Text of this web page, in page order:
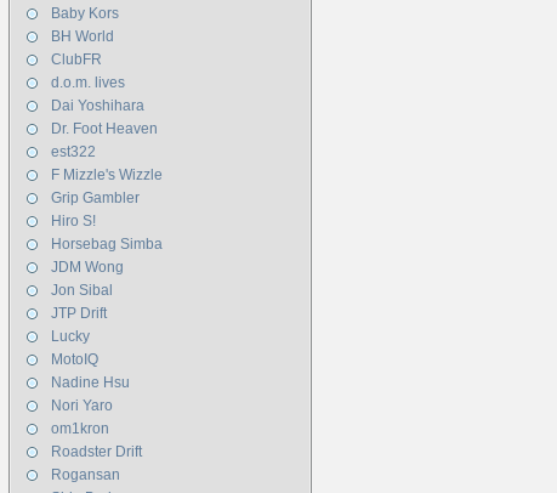
Baby Kors
BH World
ClubFR
d.o.m. lives
Dai Yoshihara
Dr. Foot Heaven
est322
F Mizzle's Wizzle
Grip Gambler
Hiro S!
Horsebag Simba
JDM Wong
Jon Sibal
JTP Drift
Lucky
MotoIQ
Nadine Hsu
Nori Yaro
om1kron
Roadster Drift
Rogansan